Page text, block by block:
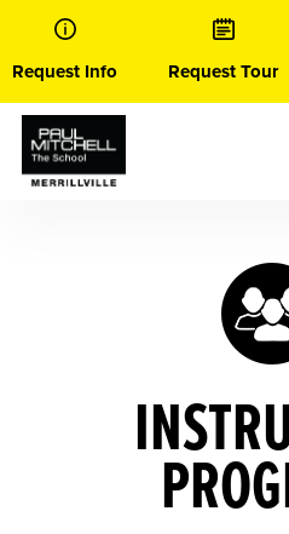
content
Request Info Request Tour